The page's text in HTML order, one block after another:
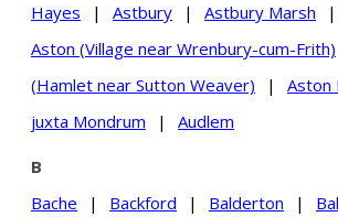
Hayes
| Astbury | Astbury Marsh |
Aston (Village near Wrenbury-cum-Frith)
(Hamlet near Sutton Weaver)
| Aston
juxta Mondrum
| Audlem
B
Bache
| Backford | Balderton |